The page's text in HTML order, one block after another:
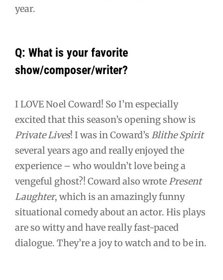
year.
Q: What is your favorite
show/composer/writer?
I LOVE Noel Coward! So I’m especially
excited that this season’s opening show is
Private Lives! I was in Coward’s Blithe Spirit
several years ago and really enjoyed the
experience – who wouldn’t love being a
vengeful ghost?! Coward also wrotePresent
Laughter, which is an amazingly funny
situational comedy about an actor. His plays
are so witty and have really fast-paced
dialogue. They’re a joy to watch and to be in.